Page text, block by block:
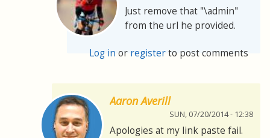
Just remove that "\admin"
from the url he provided.
Log in or registerto post comments
Aaron Averill
SUN, 07/20/2014 - 12:38
Apologies at my link paste fail.